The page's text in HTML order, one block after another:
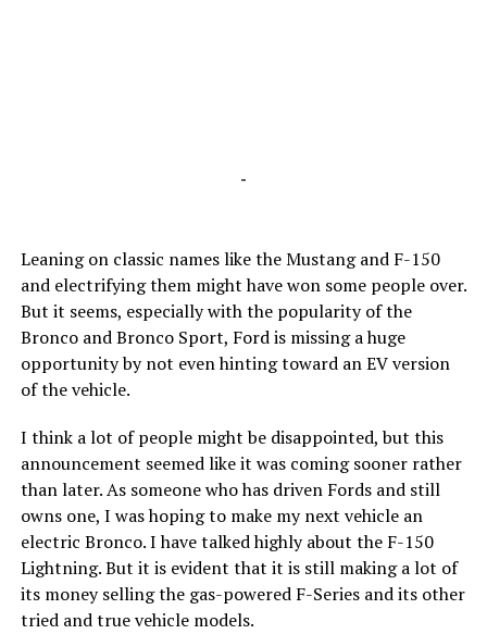
-
Leaning on classic names like the Mustang and F-150
and electrifying them might have won some people over.
But it seems, especially with the popularity of the
Bronco and Bronco Sport, Ford is missing a huge
opportunity by not even hinting toward an EV version
of the vehicle.
I think a lot of people might be disappointed, but this
announcement seemed like it was coming sooner rather
than later. As someone who has driven Fords and still
owns one, I was hoping to make my next vehicle an
electric Bronco. I have talked highly about the F-150
Lightning. But it is evident that it is still making a lot of
its money selling the gas-powered F-Series and its other
tried and true vehicle models.